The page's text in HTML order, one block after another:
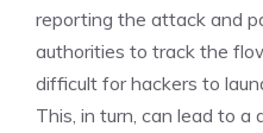
reporting the attack and
authorities to track the
difficult for hackers to
This, in turn, can lead to a